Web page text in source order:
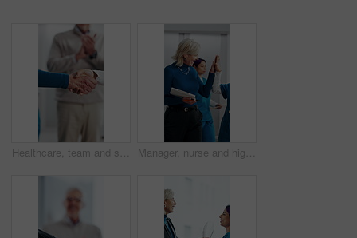
Healthcare, team and shaking hands in hospital, agreement and celebration for achievement in meeting. Clinic, applause and handshake for medical success, support and collaboration for health goals Manager, nurse and high five in hospital with medical internship, clipboard or success for mentorship. Healthcare intern, people and walk in clinic with checklist, celebration or training achievement